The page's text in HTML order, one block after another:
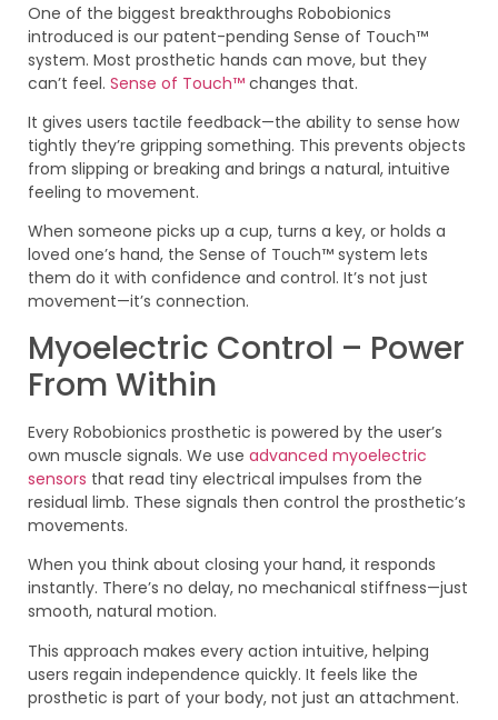
One of the biggest breakthroughs Robobionics
introduced is our patent-pending Sense of Touch™
system. Most prosthetic hands can move, but they
can’t feel. Sense of Touch™ changes that.
It gives users tactile feedback—the ability to sense how
tightly they’re gripping something. This prevents objects
from slipping or breaking and brings a natural, intuitive
feeling to movement.
When someone picks up a cup, turns a key, or holds a
loved one’s hand, the Sense of Touch™ system lets
them do it with confidence and control. It’s not just
movement—it’s connection.
Myoelectric Control – Power
From Within
Every Robobionics prosthetic is powered by the user’s
own muscle signals. We use advanced myoelectric
sensors that read tiny electrical impulses from the
residual limb. These signals then control the prosthetic’s
movements.
When you think about closing your hand, it responds
instantly. There’s no delay, no mechanical stiffness—just
smooth, natural motion.
This approach makes every action intuitive, helping
users regain independence quickly. It feels like the
prosthetic is part of your body, not just an attachment.